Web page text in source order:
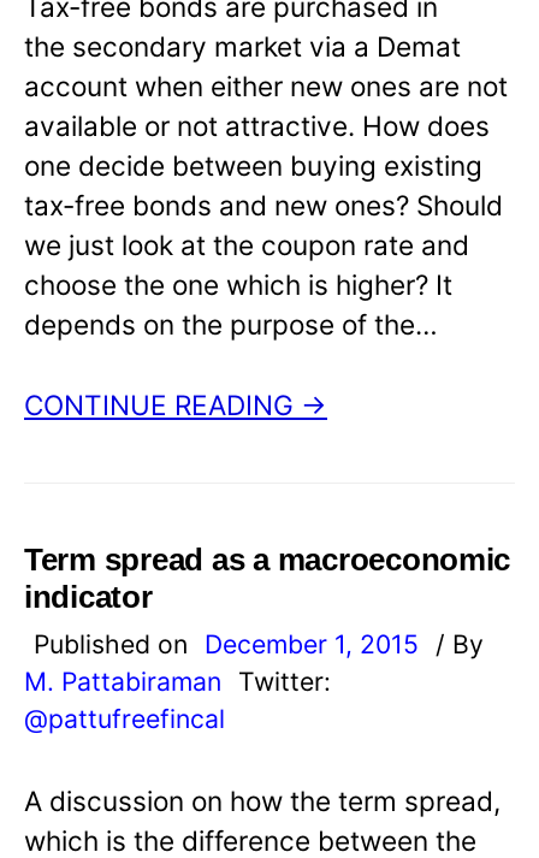
the secondary market via a Demat
account when either new ones are not
available or not attractive. How does
one decide between buying existing
tax-free bonds and new ones? Should
we just look at the coupon rate and
choose the one which is higher? It
depends on the purpose of the…
CONTINUE READING →
Term spread as a macroeconomic
indicator
Published on December 1, 2015
/ By
M. Pattabiraman
Twitter:
@pattufreefincal
A discussion on how the term spread,
which is the difference between the